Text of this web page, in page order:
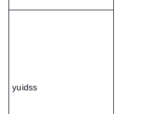
yuidss